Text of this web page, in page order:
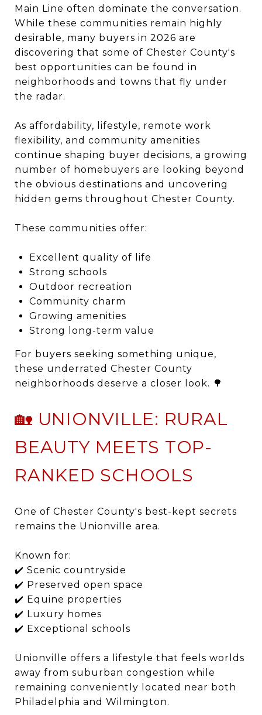
Main Line often dominate the conversation.
While these communities remain highly
desirable, many buyers in 2026 are
discovering that some of Chester County's
best opportunities can be found in
neighborhoods and towns that fly under
the radar.
As affordability, lifestyle, remote work
flexibility, and community amenities
continue shaping buyer decisions, a growing
number of homebuyers are looking beyond
the obvious destinations and uncovering
hidden gems throughout Chester County.
These communities offer:
Excellent quality of life
Strong schools
Outdoor recreation
Community charm
Growing amenities
Strong long-term value
For buyers seeking something unique,
these underrated Chester County
neighborhoods deserve a closer look. 🌳
🏡 UNIONVILLE: RURAL
BEAUTY MEETS TOP-
RANKED SCHOOLS
One of Chester County's best-kept secrets
remains the Unionville area.
Known for:
✔️ Scenic countryside
✔️ Preserved open space
✔️ Equine properties
✔️ Luxury homes
✔️ Exceptional schools
Unionville offers a lifestyle that feels worlds
away from suburban congestion while
remaining conveniently located near both
Philadelphia and Wilmington.